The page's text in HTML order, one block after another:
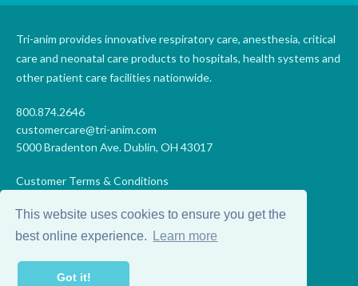
This website uses cookies to ensure you get the
best online experience.
Learn more
Got it!
Tri-anim provides innovative respiratory care, anesthesia, critical
care and neonatal care products to hospitals, health systems and
other patient care facilities nationwide.
800.874.2646
customercare@tri-anim.com
5000 Bradenton Ave. Dublin, OH 43017
Customer Terms & Conditions
Code of Conduct
Supplier Code of Conduct
Accessibility Statement